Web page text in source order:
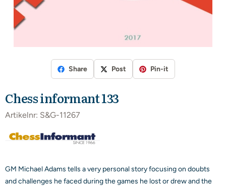
Share Post Pin-it
Chess informant 133
Artikelnr: S&G-11267
GM Michael Adams tells a very personal story focusing on doubts
and challenges he faced during the games he lost or drew and the